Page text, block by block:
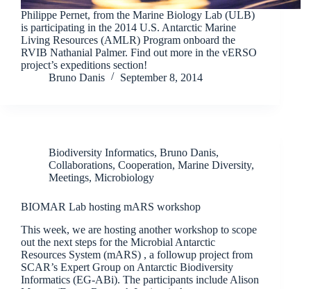
Philippe Pernet, from the Marine Biology Lab (ULB)
is participating in the 2014 U.S. Antarctic Marine
Living Resources (AMLR) Program onboard the
RVIB Nathanial Palmer. Find out more in the vERSO
project’s expeditions section!
Bruno Danis
September 8, 2014
Biodiversity Informatics, Bruno Danis,
Collaborations, Cooperation, Marine Diversity,
Meetings, Microbiology
BIOMAR Lab hosting mARS workshop
This week, we are hosting another workshop to scope
out the next steps for the Microbial Antarctic
Resources System (mARS) , a followup project from
SCAR’s Expert Group on Antarctic Biodiversity
Informatics (EG-ABi). The participants include Alison